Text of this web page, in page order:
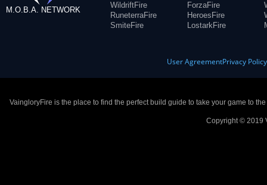
M.O.B.A. NETWORK
WildriftFire
RuneterraFire
SmiteFire
ForzaFire
HeroesFire
LostarkFire
User AgreementPrivacy Policy
VaingloryFire is the place to find the perfect build guide to take your game to
Copyright © 2019